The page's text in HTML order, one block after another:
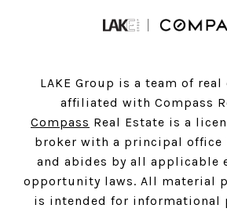
LAKE Group is a team of
affiliated with Compass
Compass Real Estate is a
broker with a principal office
and abides by all applicable
opportunity laws. All material
is intended for informational